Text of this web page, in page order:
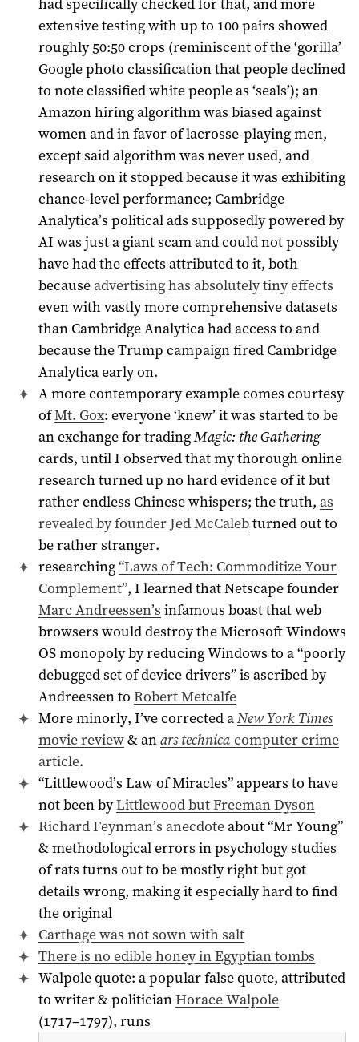
extensive testing with up to 100 pairs showed
roughly 50:50 crops (reminiscent of the ‘gorilla’
Google photo classification that people declined
to note classified white people as ‘seals’); an
Amazon hiring algorithm was biased against
women and in favor of lacrosse-playing men,
except said algorithm was never used, and
research on it stopped because it was exhibiting
chance-level performance; Cambridge
Analytica’s political ads supposedly powered by
AI was just a giant scam and could not possibly
have had the effects attributed to it, both
becauseadvertising has absolutely tiny effects
even with vastly more comprehensive datasets
than Cambridge Analytica had access to and
because the Trump campaign fired Cambridge
Analytica early on.
A more contemporary example comes courtesy
ofMt. Gox: everyone ‘knew’ it was started to be
an exchange for tradingMagic: the Gathering
cards, until I observed that my thorough online
research turned up no hard evidence of it but
rather endless Chinese whispers; the truth, as
revealed by founder Jed McCalebturned out to
be rather stranger.
researching“Laws of Tech: Commoditize Your
Complement”, I learned that Netscape founder
Marc Andreessen’s infamous boast that web
browsers would destroy the Microsoft Windows
OS monopoly by reducing Windows to a “poorly
debugged set of device drivers” is ascribed by
Andreessen to Robert Metcalfe
More minorly, I’ve corrected aNew York Times
movie review& anars technica computer crime
article.
“Littlewood’s Law of Miracles” appears to have
not been byLittlewood but Freeman Dyson
Richard Feynman’s anecdoteabout “Mr Young”
& methodological errors in psychology studies
of rats turns out to be mostly right but got
details wrong, making it especially hard to find
the original
Carthage was not sown with salt
There is no edible honey in Egyptian tombs
Walpole quote: a popular false quote, attributed
to writer & politicianHorace Walpole
(1717–1797), runs